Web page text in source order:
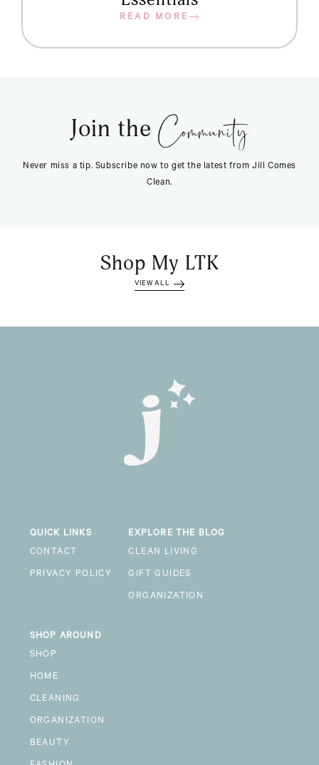
READ MORE
Join the Community
Never miss a tip. Subscribe now to get the latest from Jill Comes
Clean.
Shop My LTK
VIEW ALL
QUICK LINKS
CONTACT
PRIVACY POLICY
EXPLORE THE BLOG
CLEAN LIVING
GIFT GUIDES
ORGANIZATION
SHOP AROUND
SHOP
HOME
CLEANING
ORGANIZATION
BEAUTY